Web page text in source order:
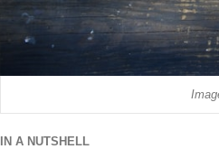
IN A NUTSHELL